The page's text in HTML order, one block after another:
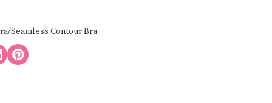
Seamless Contour Bra